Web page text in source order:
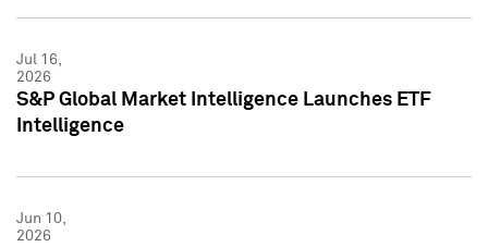
Jul 16,
2026
S&P Global Market Intelligence Launches ETF
Intelligence
Jun 10,
2026